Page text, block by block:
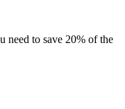
need to save 20% of the